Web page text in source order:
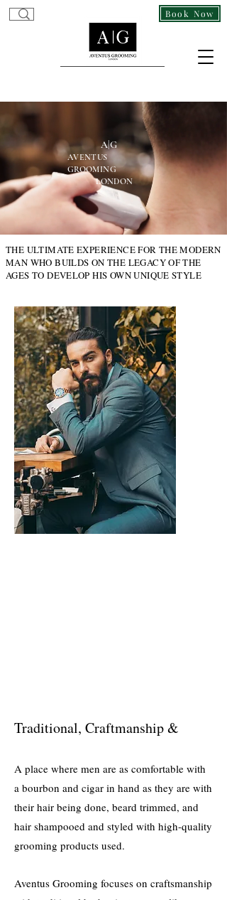
Book Now
A|G
AVENTUS
GROOMING
LONDON
THE ULTIMATE EXPERIENCE FOR THE MODERN
MAN WHO BUILDS ON THE LEGACY OF THE
AGES TO DEVELOP HIS OWN UNIQUE STYLE
Traditional, Craftmanship &
A place where men are as comfortable with
a bourbon and cigar in hand as they are with
their hair being done, beard trimmed, and
hair shampooed and styled with high-quality
grooming products used.
Aventus Grooming focuses on craftsmanship